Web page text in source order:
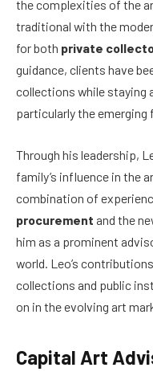
the complexities of the
traditional with the
for both private
guidance, clients have
collections while staying
particularly the emerging
Through his leadership,
family’s influence in the
combination of
procurement and the
him as a prominent
world. Leo’s
collections and public
on in the evolving art
Capital Art